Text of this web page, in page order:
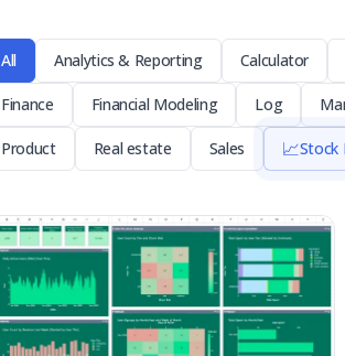
All Analytics & Reporting Calculator
Finance Financial Modeling Log
Product Real estate Sales 📈Stock